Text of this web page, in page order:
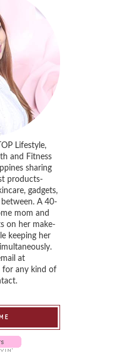
Lifestyle,
and Fitness
sharing
products-
gadgets,
A 40-
mom and
on her make-
keeping her
at
for any kind of